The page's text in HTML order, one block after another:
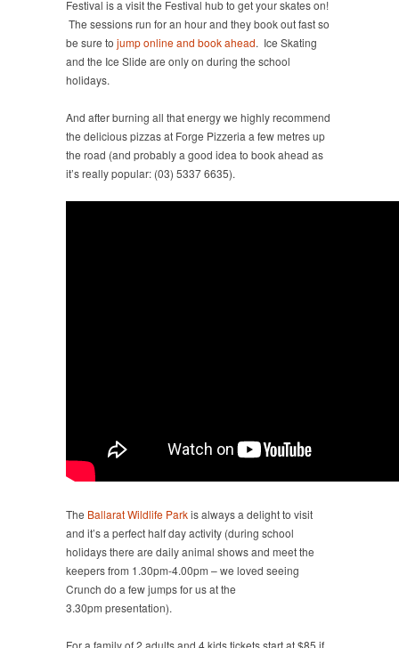
Festival is a visit the Festival hub to get your skates on!
The sessions run for an hour and they book out fast so
be sure to jump online and book ahead. Ice Skating
and the Ice Slide are only on during the school
holidays.
And after burning all that energy we highly recommend
the delicious pizzas at Forge Pizzeria a few metres up
the road (and probably a good idea to book ahead as
it’s really popular: (03) 5337 6635).
The Ballarat Wildlife Parkis always a delight to visit
and it’s a perfect half day activity (during school
holidays there are daily animal shows and meet the
keepers from 1.30pm-4.00pm – we loved seeing
Crunch do a few jumps for us at the
3.30pm presentation).
For a family of 2 adults and 4 kids tickets start at $85 if